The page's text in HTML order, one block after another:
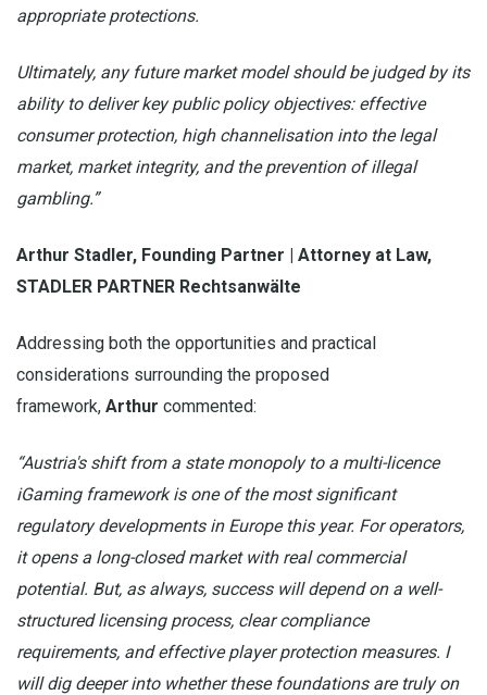
appropriate protections.
Ultimately, any future market model should be judged by its
ability to deliver key public policy objectives: effective
consumer protection, high channelisation into the legal
market, market integrity, and the prevention of illegal
gambling.”
Arthur Stadler, Founding Partner | Attorney at Law,
STADLER PARTNER Rechtsanwälte
Addressing both the opportunities and practical
considerations surrounding the proposed
framework, Arthur commented:
“Austria's shift from a state monopoly to a multi-licence
iGaming framework is one of the most significant
regulatory developments in Europe this year. For operators,
it opens a long-closed market with real commercial
potential. But, as always, success will depend on a well-
structured licensing process, clear compliance
requirements, and effective player protection measures. I
will dig deeper into whether these foundations are truly on